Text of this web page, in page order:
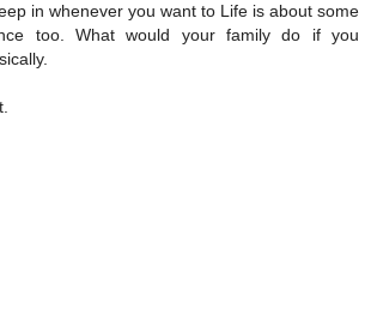
in whenever you want to Life is about some
too. What would your family do if you